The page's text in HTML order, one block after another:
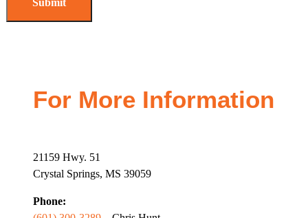
For More Information
21159 Hwy. 51
Crystal Springs, MS 39059
Phone: